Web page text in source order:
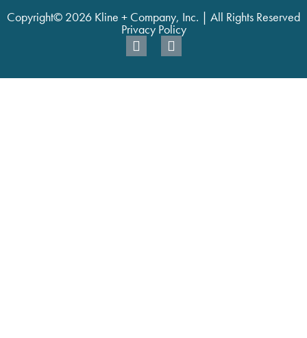
Copyright© 2026 Kline + Company, Inc. | All Rights Reserved
Privacy Policy